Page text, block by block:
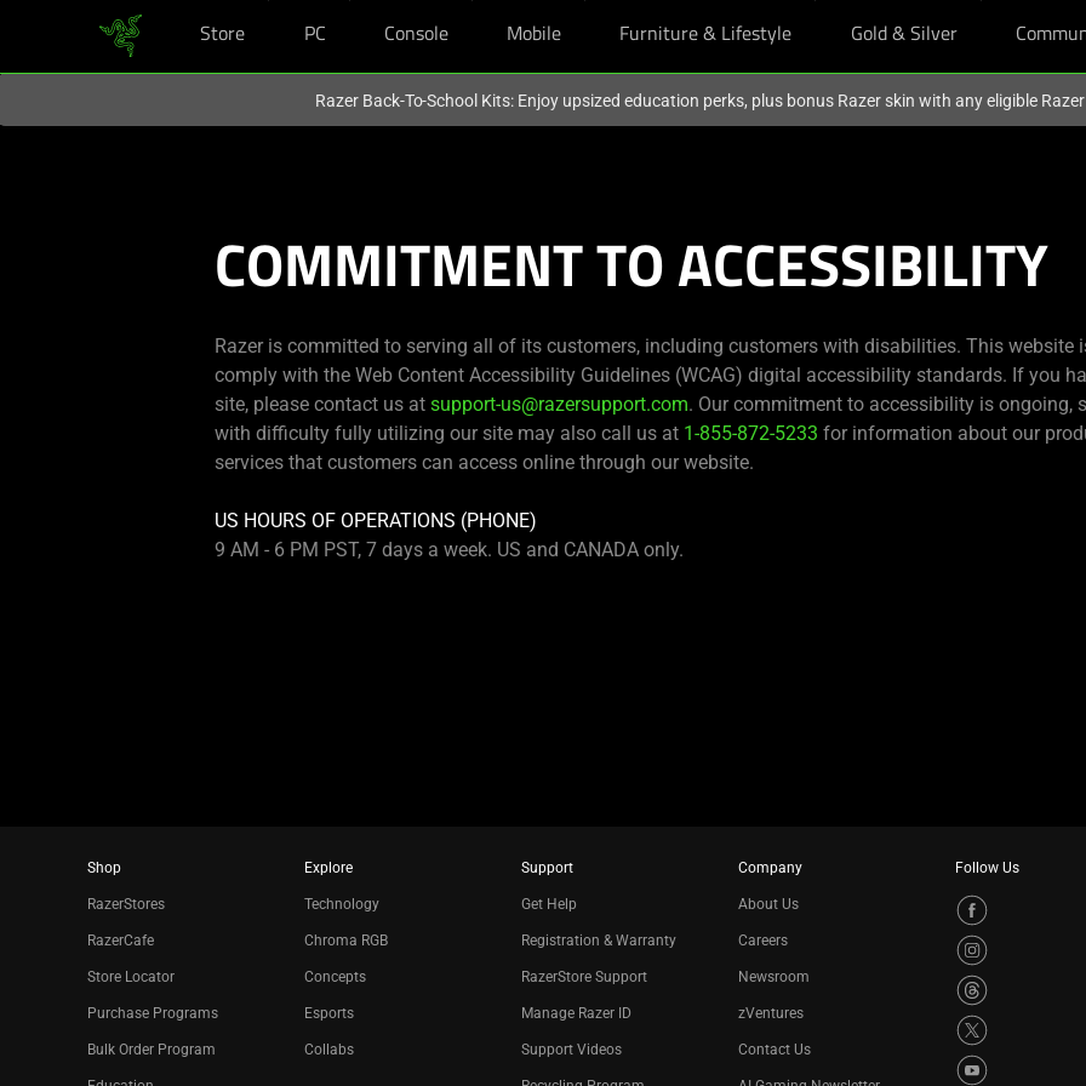
Store PC Console Mobile Furniture & Lifestyle Gold & Silver
Razer Back-To-School Kits: Enjoy upsized education perks, plus bonus Razer skin with any eligible
COMMITMENT TO ACCESSIBILITY
Razer is committed to serving all of its customers, including customers with disabilities. This website
comply with the Web Content Accessibility Guidelines (WCAG) digital accessibility standards. If you
site, please contact us at support-us@razersupport.com. Our commitment to accessibility is ongoing,
with difficulty fully utilizing our site may also call us at 1-855-872-5233 for information about our
services that customers can access online through our website.
US HOURS OF OPERATIONS (PHONE)
9 AM - 6 PM PST, 7 days a week. US and CANADA only.
Shop
RazerStores
RazerCafe
Store Locator
Purchase Programs
Bulk Order Program
Explore
Technology
Chroma RGB
Concepts
Esports
Collabs
Support
Get Help
Registration & Warranty
RazerStore Support
Manage Razer ID
Support Videos
Company
About Us
Careers
Newsroom
zVentures
Contact Us
Follow Us